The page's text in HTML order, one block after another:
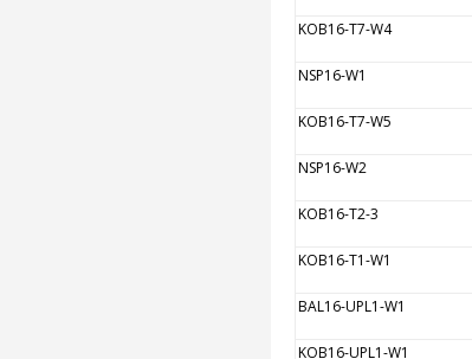
KOB16-T7-W4
NSP16-W1
KOB16-T7-W5
NSP16-W2
KOB16-T2-3
KOB16-T1-W1
BAL16-UPL1-W1
KOB16-UPL1-W1